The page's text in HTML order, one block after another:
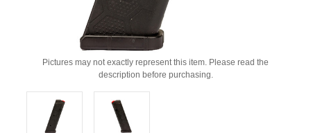
Pictures may not exactly represent this item. Please read the
description before purchasing.